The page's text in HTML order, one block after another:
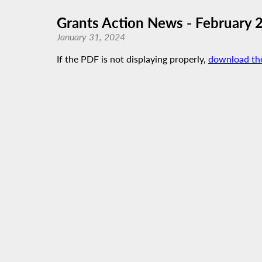
Grants Action News - February
January 31, 2024
If the PDF is not displaying properly, download